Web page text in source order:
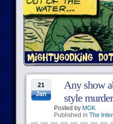
21
Jan
Any show
style
Posted by MGK
Published in The